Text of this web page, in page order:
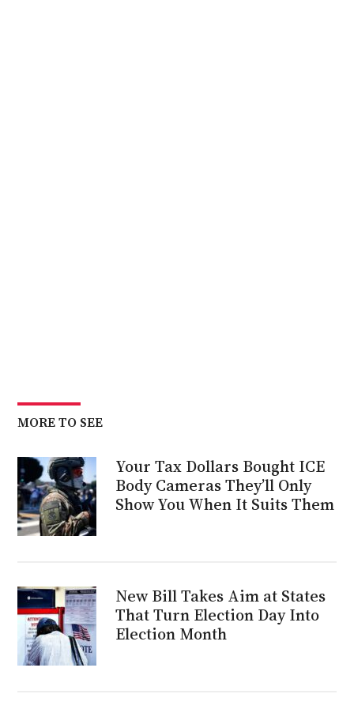
MORE TO SEE
Your Tax Dollars Bought ICE
Body Cameras They’ll Only
Show You When It Suits Them
New Bill Takes Aim at States
That Turn Election Day Into
Election Month